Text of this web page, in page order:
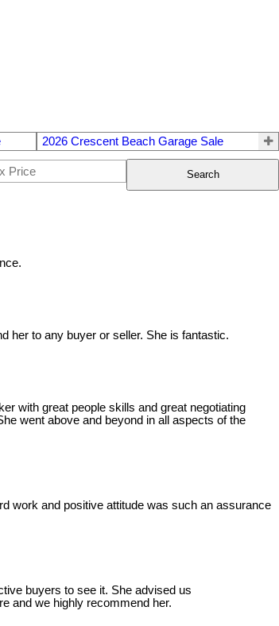
2026 Crescent Beach Garage Sale
Search
her to any buyer or seller. She is fantastic.
with great people skills and great negotiating
went above and beyond in all aspects of the
work and positive attitude was such an assurance
buyers to see it. She advised us
and we highly recommend her.